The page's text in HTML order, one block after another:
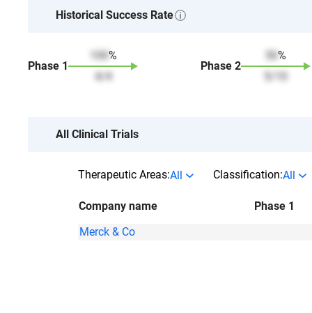
Historical Success Rate
Phase 1
100 %
4/4
Phase2
50%
5
All Clinical Trials
Therapeutic Areas:All Classification:All
Company name
Phase 1
Merck & Co